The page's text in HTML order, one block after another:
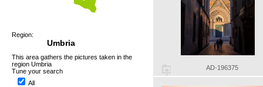
Region:
Umbria
This area gathers the pictures taken in the
region Umbria
Tune your search
All
AD-196375